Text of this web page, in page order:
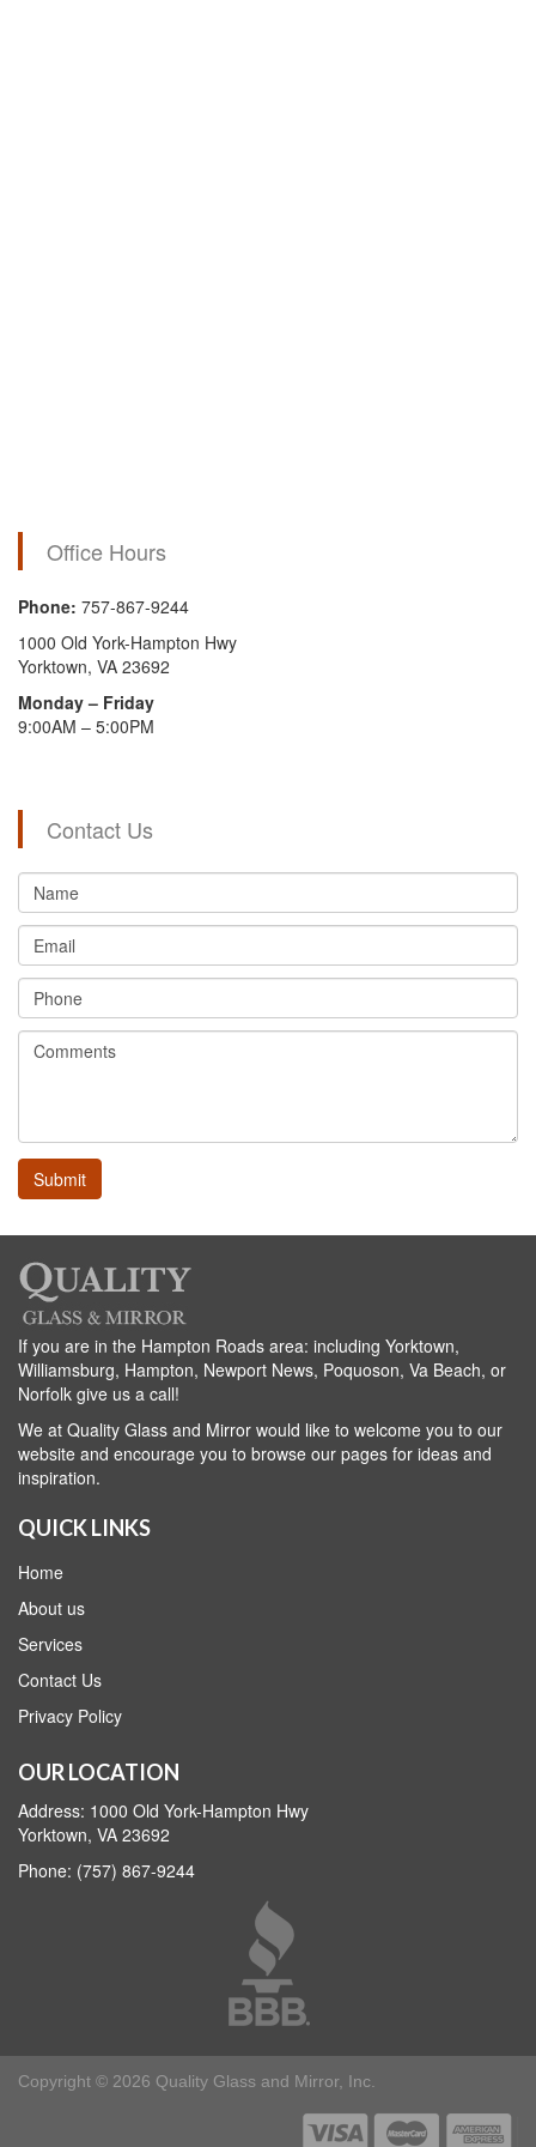
Office Hours
Phone: 757-867-9244
1000 Old York-Hampton Hwy
Yorktown, VA 23692
Monday – Friday
9:00AM – 5:00PM
Contact Us
If you are in the Hampton Roads area: including Yorktown,
Williamsburg, Hampton, Newport News, Poquoson, Va Beach, or
Norfolk give us a call!
We at Quality Glass and Mirror would like to welcome you to our
website and encourage you to browse our pages for ideas and
inspiration.
QUICK LINKS
Home
About us
Services
Contact Us
Privacy Policy
OUR LOCATION
Address: 1000 Old York-Hampton Hwy
Yorktown, VA 23692
Phone: (757) 867-9244
Copyright © 2026 Quality Glass and Mirror, Inc.